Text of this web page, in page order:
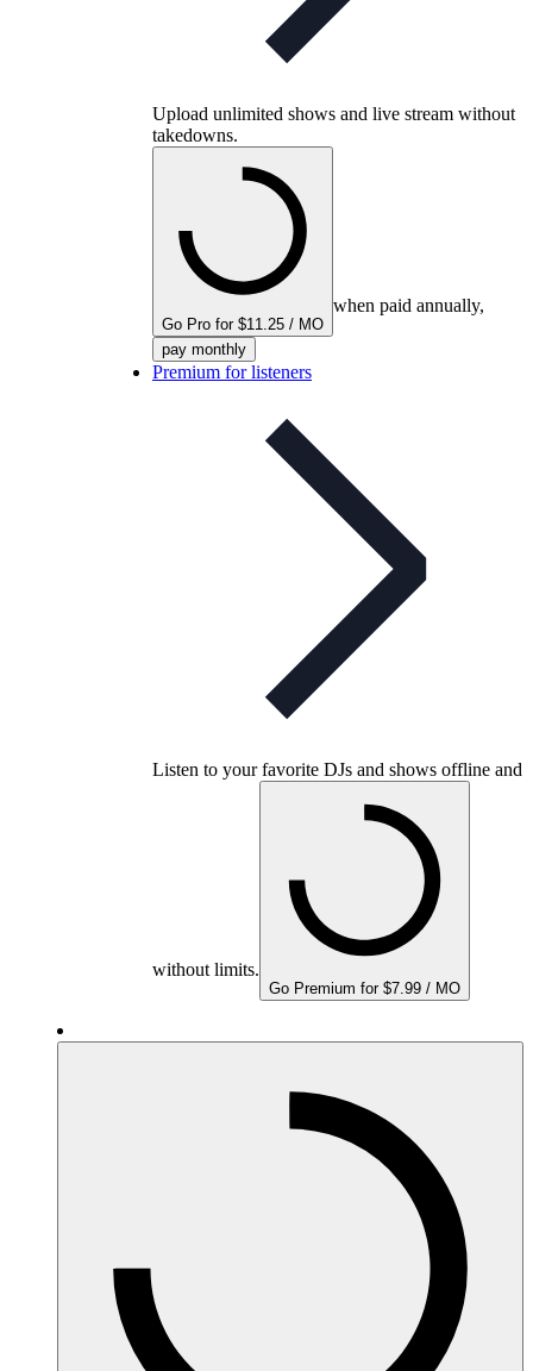
Upload unlimited shows and live stream without
takedowns.
Go Pro for $11.25 / MO
when paid annually,
pay monthly
Premium for listeners
Listen to your favorite DJs and shows offline and
without limits.
Go Premium for $7.99 / MO